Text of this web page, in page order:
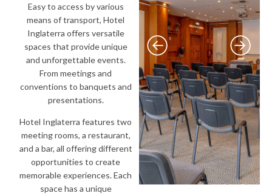
Easy to access by various
means of transport, Hotel
Inglaterra offers versatile
spaces that provide unique
and unforgettable events.
From meetings and
conventions to banquets and
presentations.
Hotel Inglaterra features two
meeting rooms, a restaurant,
and a bar, all offering different
opportunities to create
memorable experiences. Each
space has a unique